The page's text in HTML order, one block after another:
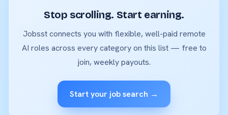
Stop scrolling. Start earning.
Jobsst connects you with flexible, well-paid remote
AI roles across every category on this list — free to
join, weekly payouts.
Start your job search →